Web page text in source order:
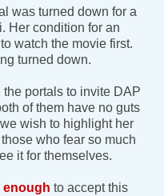
was turned down for a
Her condition for an
watch the movie first.
turned down.
the portals to invite DAP
of them have no guts
wish to highlight her
who fear so much
it for themselves.
enough to accept this